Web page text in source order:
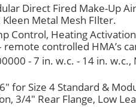
Direct Fired Make-Up
Metal Mesh FIlter.
Control, Heating
controlled HMA’s
- 7 in. w.c. - 14 in.
for Size 4 Standard &
3/4" Rear Flange, Low